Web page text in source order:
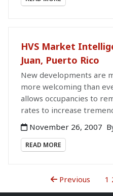
HVS Market
Juan, Puerto Rico
New developments are
more welcoming than
allows occupancies to
rates to increase
November 26, 2007
READ MORE
Previous 1